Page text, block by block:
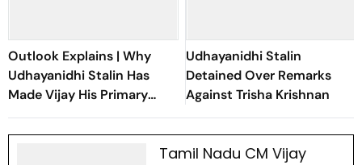
Outlook Explains | Why
Udhayanidhi Stalin Has
Made Vijay His Primary
Political Target
Udhayanidhi Stalin
Detained Over Remarks
Against Trisha Krishnan
Tamil Nadu CM Vijay